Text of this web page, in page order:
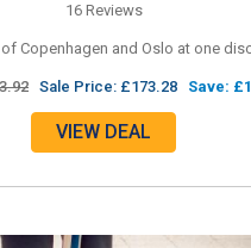
16 Reviews
Copenhagen and Oslo at one
Sale Price: £173.28 Save:
VIEW DEAL